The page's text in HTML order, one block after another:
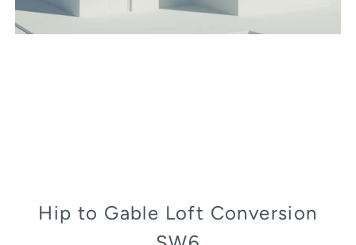
Hip to Gable Loft Conversion